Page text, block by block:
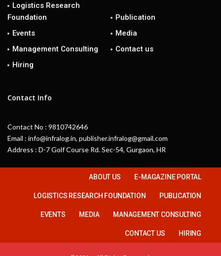
Logistics Research
Foundation
Publication
Events
Media
Management Consulting
Contact us
Hiring
Contact Info
Contact No : 9810742646
Email : info@infralog.in, publisher.infralog@gmail.com
Address : D-7 Golf Course Rd. Sec-54, Gurgaon, HR
ABOUT US E-MAGAZINE PORTAL
LOGISTICS RESEARCH FOUNDATION PUBLICATION
EVENTS MEDIA MANAGEMENT CONSULTING
CONTACT US HIRING